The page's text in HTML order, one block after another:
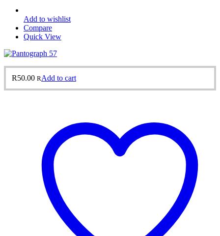
Add to wishlist
Compare
Quick View
R50.00 RAdd to cart